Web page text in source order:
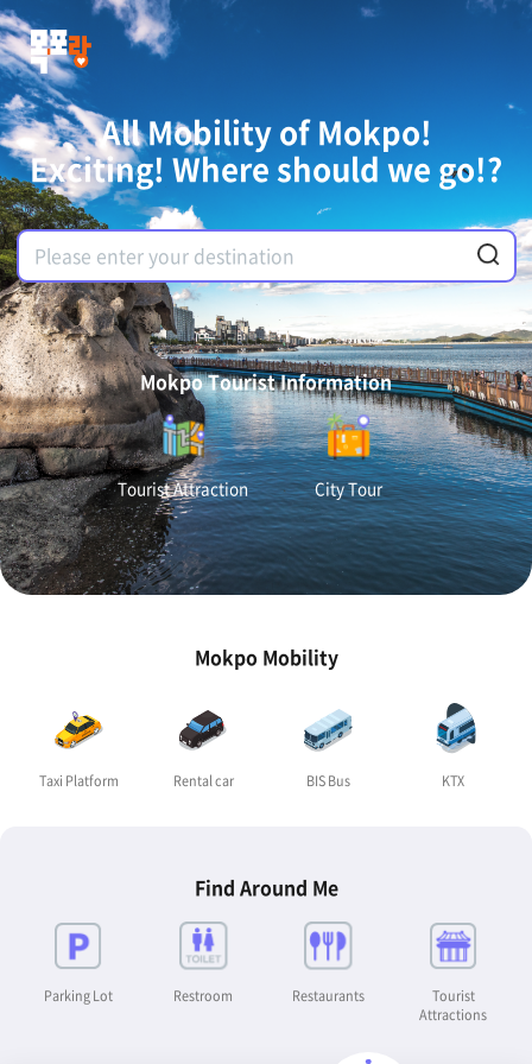
All Mobility of Mokpo!
Exciting! Where should we go!?
Mokpo Tourist Information
Tourist Attraction City Tour
Mokpo Mobility
Taxi Platform Rental car BIS Bus KTX
Find Around Me
Parking Lot Restroom Restaurants
Tourist
Attractions